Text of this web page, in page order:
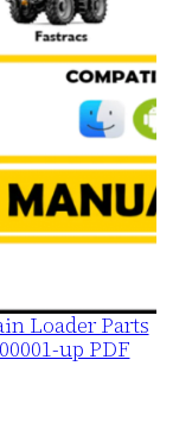
Loader Parts
up PDF